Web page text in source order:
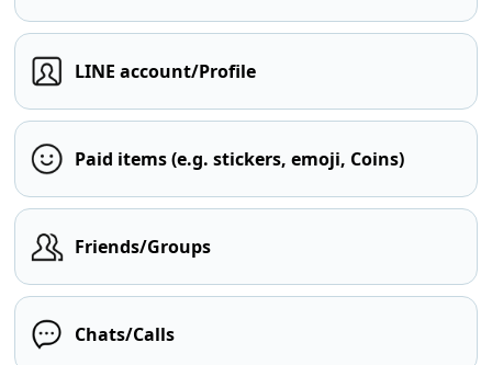
LINE account/Profile
Paid items (e.g. stickers, emoji, Coins)
Friends/Groups
Chats/Calls